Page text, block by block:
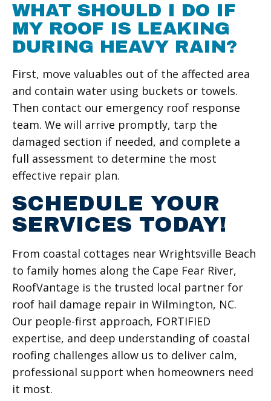
WHAT SHOULD I DO IF
MY ROOF IS LEAKING
DURING HEAVY RAIN?
First, move valuables out of the affected area
and contain water using buckets or towels.
Then contact our emergency roof response
team. We will arrive promptly, tarp the
damaged section if needed, and complete a
full assessment to determine the most
effective repair plan.
SCHEDULE YOUR
SERVICES TODAY!
From coastal cottages near Wrightsville Beach
to family homes along the Cape Fear River,
RoofVantage is the trusted local partner for
roof hail damage repair in Wilmington, NC.
Our people-first approach, FORTIFIED
expertise, and deep understanding of coastal
roofing challenges allow us to deliver calm,
professional support when homeowners need
it most.